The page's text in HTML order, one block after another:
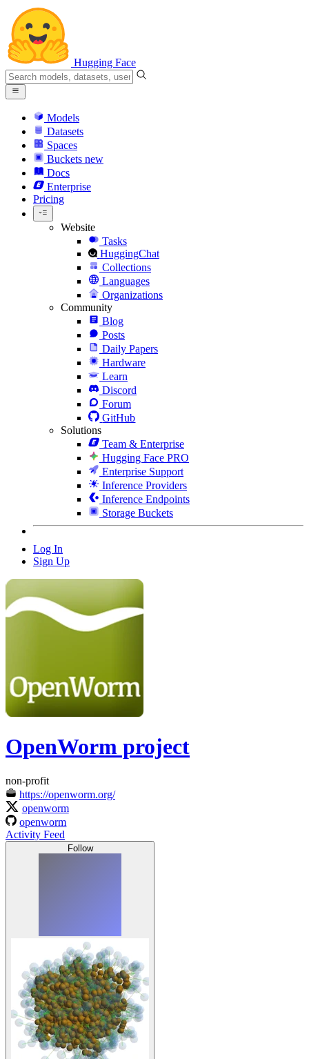
Hugging Face
Models
Datasets
Spaces
Buckets new
Docs
Enterprise
Pricing
Website
Tasks
HuggingChat
Collections
Languages
Organizations
Community
Blog
Posts
Daily Papers
Hardware
Learn
Discord
Forum
GitHub
Solutions
Team & Enterprise
Hugging Face PRO
Enterprise Support
Inference Providers
Inference Endpoints
Storage Buckets
Log In
Sign Up
OpenWorm project
non-profit
https://openworm.org/
openworm
openworm
Activity Feed
Follow